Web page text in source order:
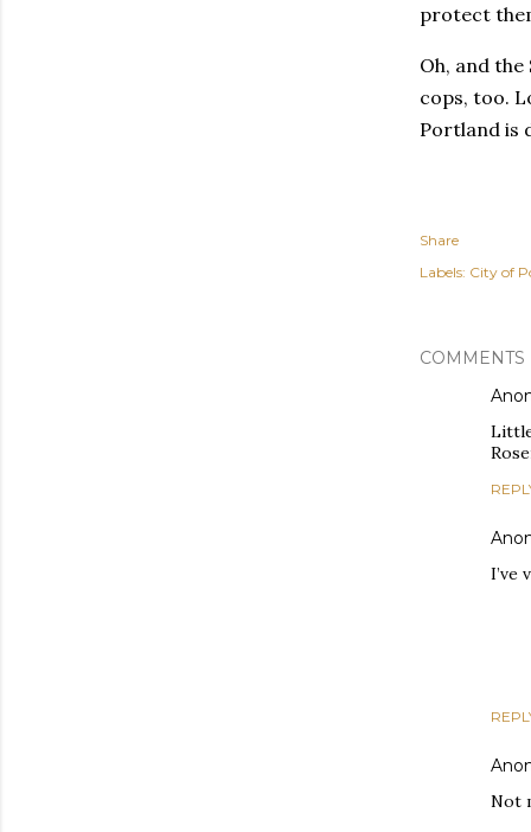
protect
Oh, and
cops, too.
Portland is
Share
Labels: City of
COMMENTS
I’ve
Not